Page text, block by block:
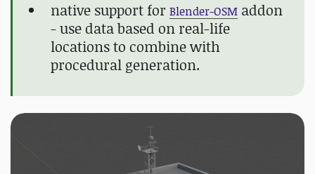
native support for Blender-OSM addon
- use data based on real-life
locations to combine with
procedural generation.